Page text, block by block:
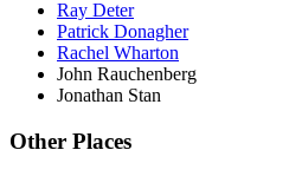
Ray Deter
Patrick Donagher
Rachel Wharton
John Rauchenberg
Jonathan Stan
Other Places